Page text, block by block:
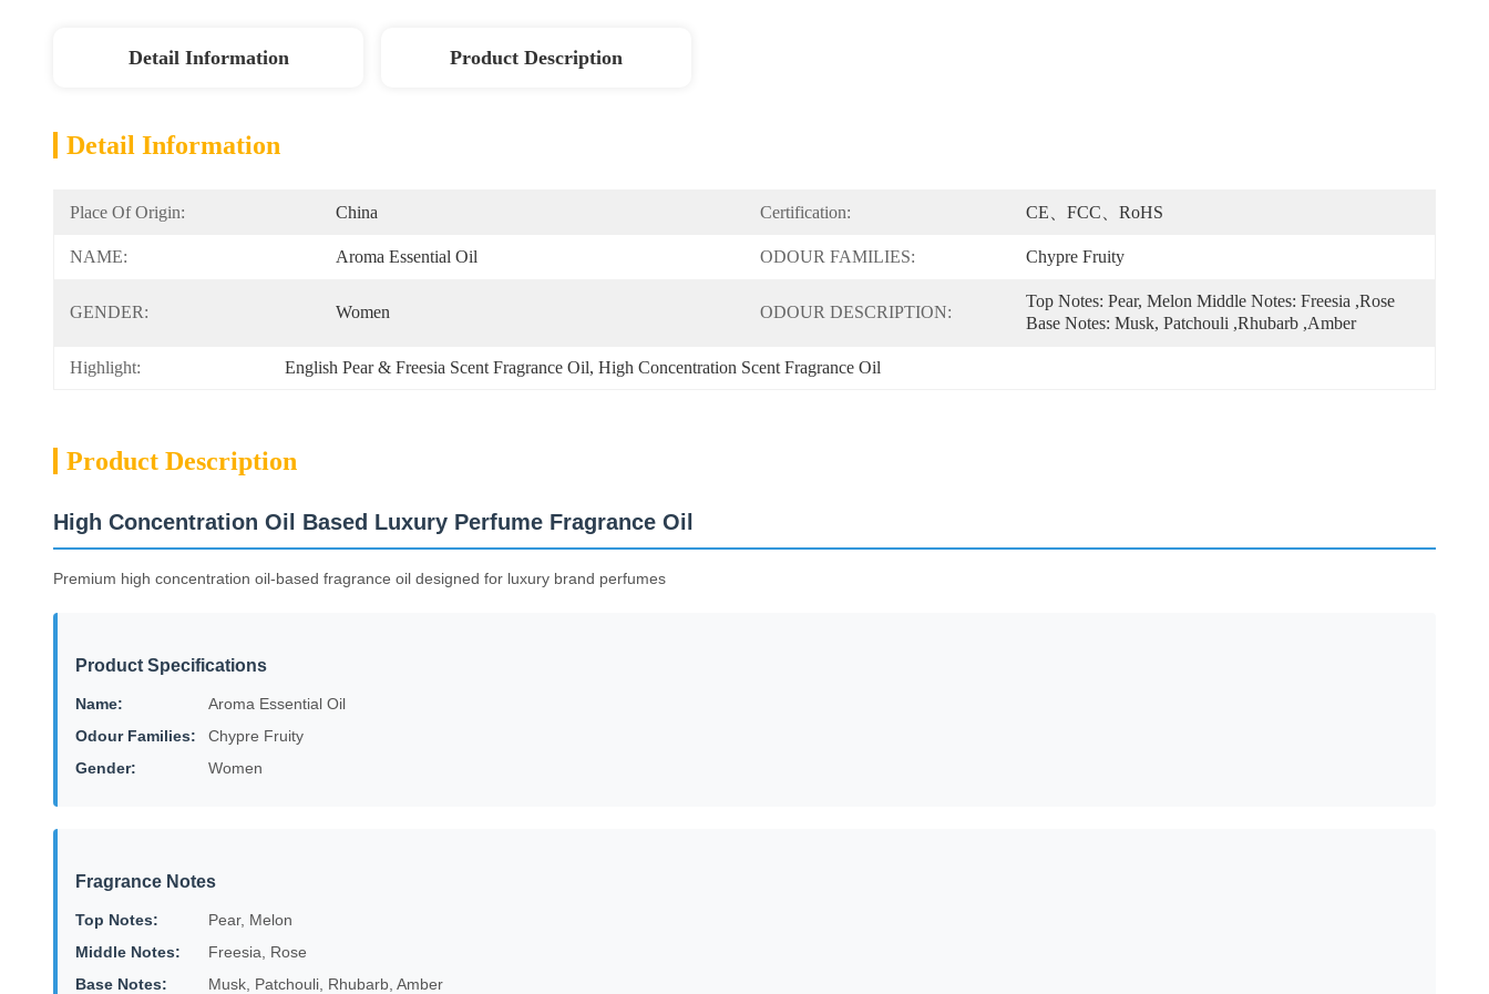
Detail Information Product Description
Detail Information
Place Of Origin: China Certification: CE、FCC、RoHS
NAME: Aroma Essential Oil ODOUR FAMILIES: Chypre Fruity
GENDER: Women ODOUR DESCRIPTION:
Top Notes: Pear, Melon Middle Notes: Freesia ,Rose
Base Notes: Musk, Patchouli ,Rhubarb ,Amber
Highlight: English Pear & Freesia Scent Fragrance Oil, High Concentration Scent Fragrance Oil
Product Description
High Concentration Oil Based Luxury Perfume Fragrance Oil
Premium high concentration oil-based fragrance oil designed for luxury brand perfumes
Product Specifications
Name:
Aroma Essential Oil
Odour Families:
Chypre Fruity
Gender:
Women
Fragrance Notes
Top Notes:
Pear, Melon
Middle Notes:
Freesia, Rose
Base Notes:
Musk, Patchouli, Rhubarb, Amber